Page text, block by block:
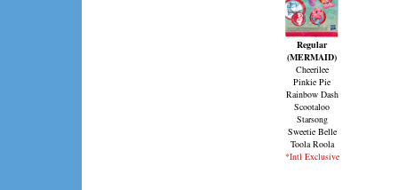
Regular
(MERMAID)
Cheerilee
Pinkie Pie
Rainbow Dash
Scootaloo
Starsong
Sweetie Belle
Toola Roola
*Intl Exclusive